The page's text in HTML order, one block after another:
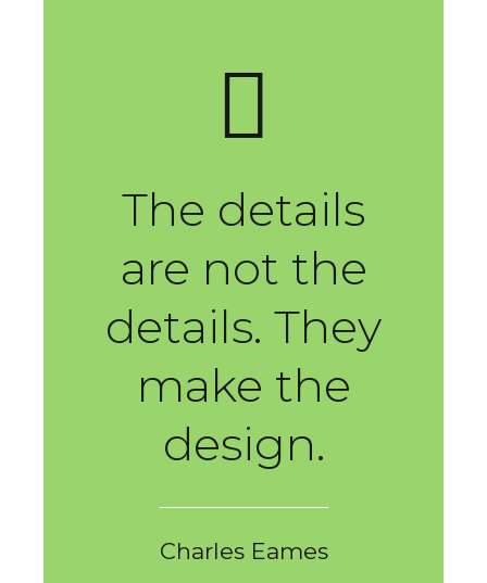
The details
are not the
details. They
make the
design.
Charles Eames